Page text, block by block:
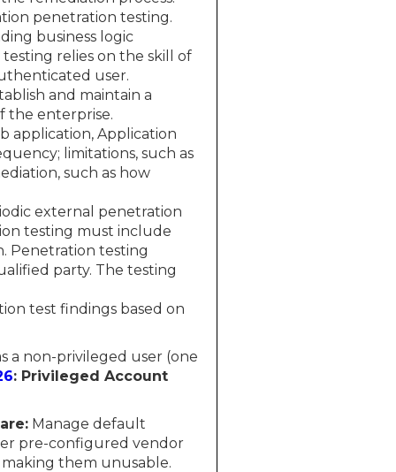
penetration testing.
business logic
relies on the skill of
user.
and maintain a
the enterprise.
application, Application
limitations, such as
such as how
external penetration
testing must include
Penetration testing
party. The testing
test findings based on
a non-privileged user (one
: Privileged Account
Manage default
pre-configured vendor
them unusable.